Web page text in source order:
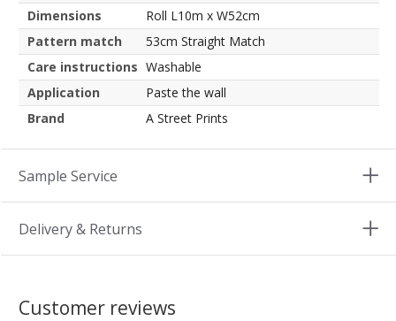
Dimensions
Roll L10m x W52cm
Pattern match
53cm Straight Match
Care instructions Washable
Application
Paste the wall
Brand
A Street Prints
Sample Service
Delivery & Returns
Customer reviews